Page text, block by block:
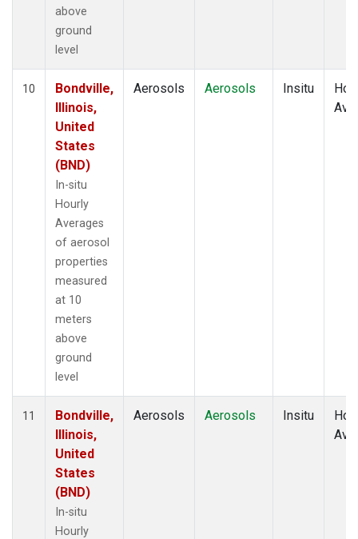
above
ground
level
10
Bondville,
Illinois,
United
States
(BND)
In-situ
Hourly
Averages
of aerosol
properties
measured
at 10
meters
above
ground
level
Aerosols Aerosols Insitu
11
Bondville,
Illinois,
United
States
(BND)
In-situ
Hourly
Aerosols Aerosols Insitu